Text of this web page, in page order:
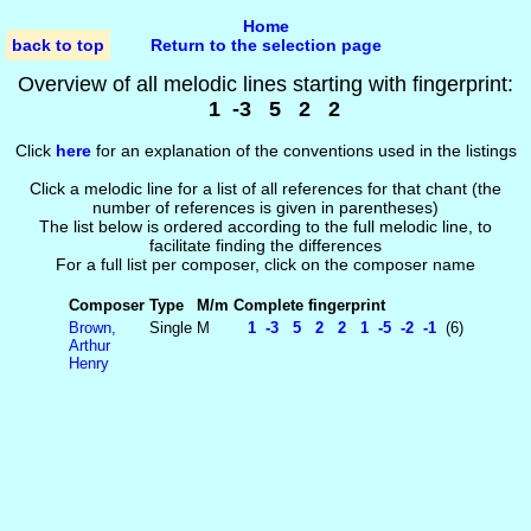
back to top
Home
Return to the selection page
Overview of all melodic lines starting with fingerprint:
1 -3 5 2 2
Click herefor an explanation of the conventions used in the listings
Click a melodic line for a list of all references for that chant (the
number of references is given in parentheses)
The list below is ordered according to the full melodic line, to
facilitate finding the differences
For a full list per composer, click on the composer name
Composer Type M/m Complete fingerprint
Brown,
Arthur
Henry
Single M 1 -3 5 2 2 1 -5 -2 -1(6)